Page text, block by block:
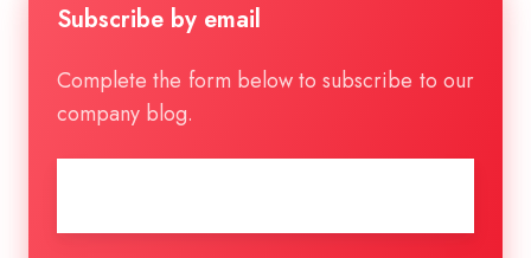
Subscribe by email
Complete the form below to subscribe to our
company blog.